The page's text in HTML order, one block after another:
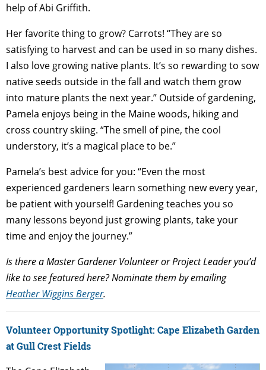
help of Abi Griffith.
Her favorite thing to grow? Carrots! “They are so
satisfying to harvest and can be used in so many dishes.
I also love growing native plants. It’s so rewarding to sow
native seeds outside in the fall and watch them grow
into mature plants the next year.” Outside of gardening,
Pamela enjoys being in the Maine woods, hiking and
cross country skiing. “The smell of pine, the cool
understory, it’s a magical place to be.”
Pamela’s best advice for you: “Even the most
experienced gardeners learn something new every year,
be patient with yourself! Gardening teaches you so
many lessons beyond just growing plants, take your
time and enjoy the journey.”
Is there a Master Gardener Volunteer or Project Leader you’d
like to see featured here? Nominate them by emailing
Heather Wiggins Berger.
Volunteer Opportunity Spotlight: Cape Elizabeth Garden
at Gull Crest Fields